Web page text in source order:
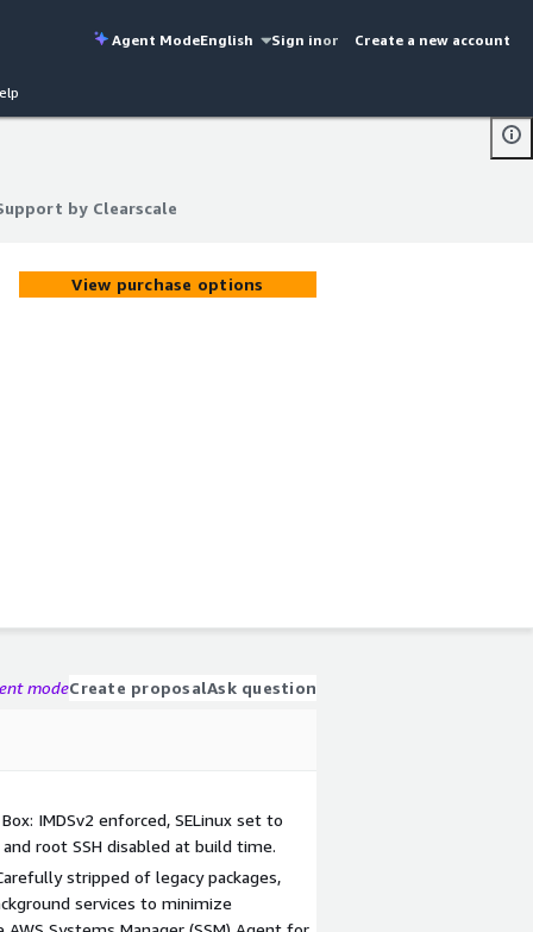
Agent ModeEnglish Sign inor Create a new account
by Clearscale
by Clearscale
View purchase options
modeCreate proposalAsk question
IMDSv2 enforced, SELinux set to
root SSH disabled at build time.
stripped of legacy packages,
services to minimize